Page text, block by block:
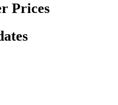
Prices